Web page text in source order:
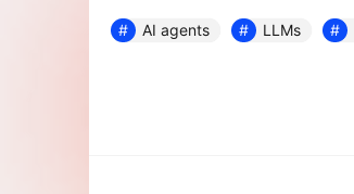
AI agents LLMs